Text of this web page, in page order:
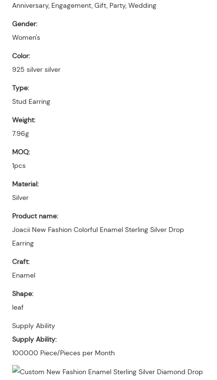
Anniversary, Engagement, Gift, Party, Wedding
Gender:
Women's
Color:
925 silver silver
Type:
Stud Earring
Weight:
7.96g
MOQ:
1pcs
Material:
Silver
Product name:
Joacii New Fashion Colorful Enamel Sterling Silver Drop
Earring
Craft:
Enamel
Shape:
leaf
Supply Ability
Supply Ability:
100000 Piece/Pieces per Month